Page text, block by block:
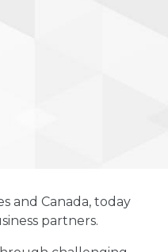
and Canada, today
partners.